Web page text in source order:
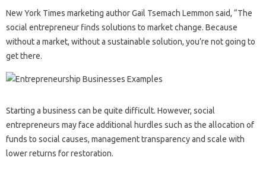
New York Times marketing author Gail Tsemach Lemmon said, “The
social entrepreneur finds solutions to market change. Because
without a market, without a sustainable solution, you’re not going to
get there.
Starting a business can be quite difficult. However, social
entrepreneurs may face additional hurdles such as the allocation of
funds to social causes, management transparency and scale with
lower returns for restoration.